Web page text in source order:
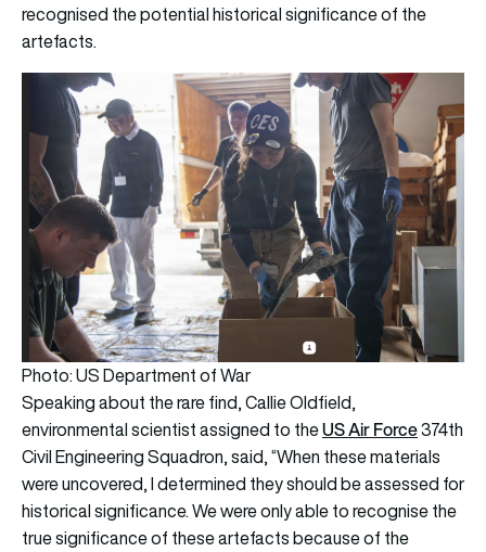
recognised the potential historical significance of the
artefacts.
Photo: US Department of War
Speaking about the rare find, Callie Oldfield,
environmental scientist assigned to theUS Air Force374th
Civil Engineering Squadron, said, “When these materials
were uncovered, I determined they should be assessed for
historical significance. We were only able to recognise the
true significance of these artefacts because of the